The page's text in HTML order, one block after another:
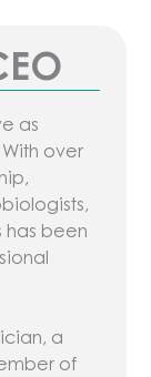
as
over
has been
a
of